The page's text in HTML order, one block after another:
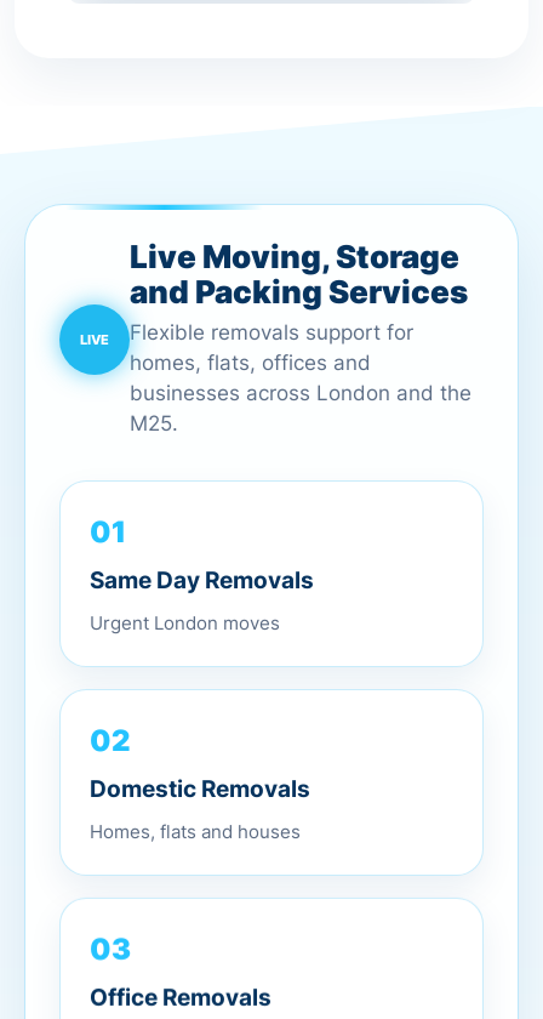
Live Moving, Storage
and Packing Services
Flexible removals support for
homes, flats, offices and
businesses across London and the
M25.
01
Same Day Removals
Urgent London moves
02
Domestic Removals
Homes, flats and houses
03
Office Removals